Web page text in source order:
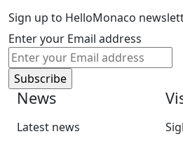
Sign up to HelloMonaco
Enter your Email address
News
Latest news